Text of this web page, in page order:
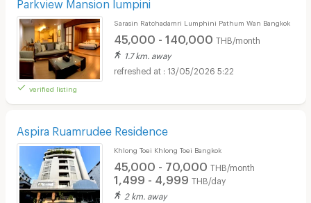
verified listing
Sarasin Ratchadamri Lumphini Pathum Wan Bangkok
45,000 - 140,000 THB/month
1.7 km. away
13/05/2026 5:22
Aspira Ruamrudee Residence
Khlong Toei Khlong Toei Bangkok
45,000 - 70,000 THB/month
1,499 - 4,999 THB/day
2 km. away